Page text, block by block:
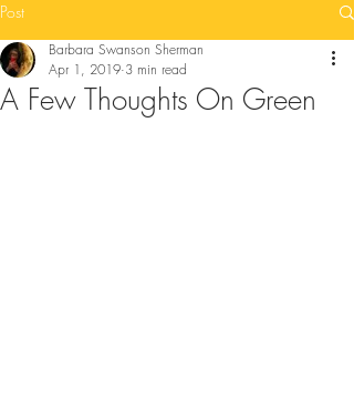
Post
A Few Thoughts On Green
Barbara Swanson Sherman
Apr 1, 2019 3 min read